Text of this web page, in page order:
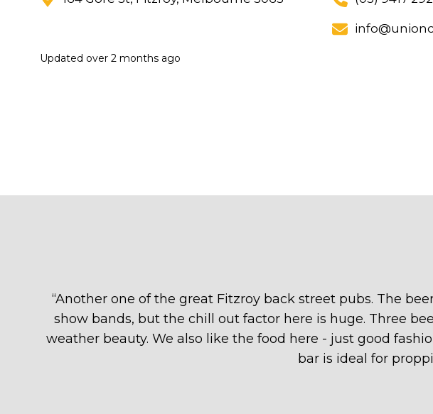
Updated over 2 months ago
“Another one of the great Fitzroy back street pubs. The
show bands, but the chill out factor here is huge. Three
weather beauty. We also like the food here - just good
bar is ideal for